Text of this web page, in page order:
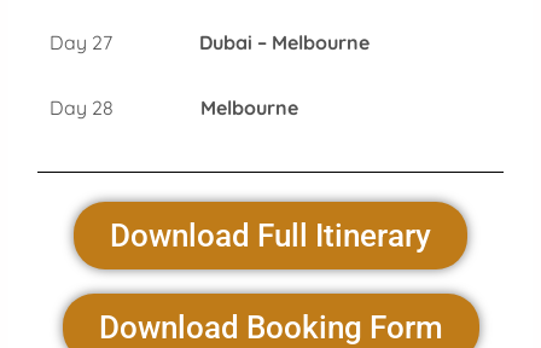
Day 27 Dubai – Melbourne
Day 28 Melbourne
Download Full Itinerary
Download Booking Form